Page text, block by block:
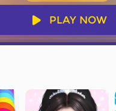
PLAY NOW